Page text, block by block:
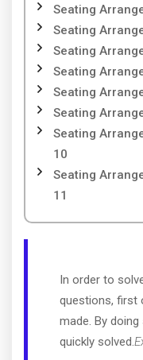
Seating
Seating
Seating
Seating
Seating
Seating
Seating
10
Seating
11
In order to
questions, first
made. By
quickly solved.